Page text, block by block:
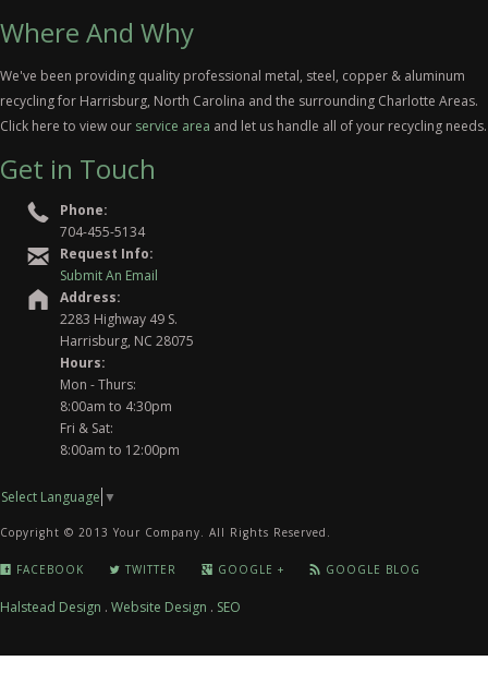
Where And Why
We've been providing quality professional metal, steel, copper & aluminum
recycling for Harrisburg, North Carolina and the surrounding Charlotte Areas.
Click here to view our service area and let us handle all of your recycling needs.
Get in Touch
Phone:
704-455-5134
Request Info:
Submit An Email
Address:
2283 Highway 49 S.
Harrisburg, NC 28075
Hours:
Mon - Thurs:
8:00am to 4:30pm
Fri & Sat:
8:00am to 12:00pm
Select Language ▼
Copyright © 2013 Your Company. All Rights Reserved.
FACEBOOK TWITTER GOOGLE + GOOGLE BLOG
Halstead Design . Website Design . SEO